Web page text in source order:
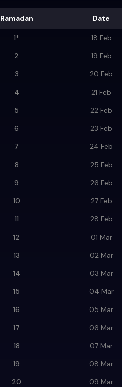
Ramadan Date
1* 18 Feb
2
19 Feb
3
20 Feb
4
21 Feb
5
22 Feb
6
23 Feb
7
24 Feb
8
25 Feb
9
26 Feb
10
27 Feb
11
28 Feb
12
01 Mar
13
02 Mar
14
03 Mar
15
04 Mar
16
05 Mar
17
06 Mar
18
07 Mar
19
08 Mar
20
09 Mar